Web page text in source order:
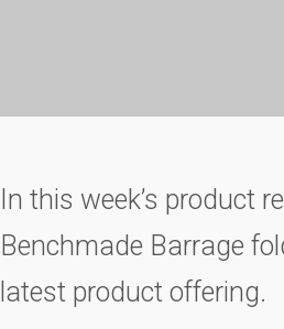
In this week’s product
Benchmade Barrage
latest product offering.